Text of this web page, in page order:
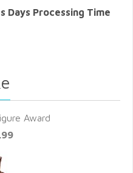
Days Processing Time
Award